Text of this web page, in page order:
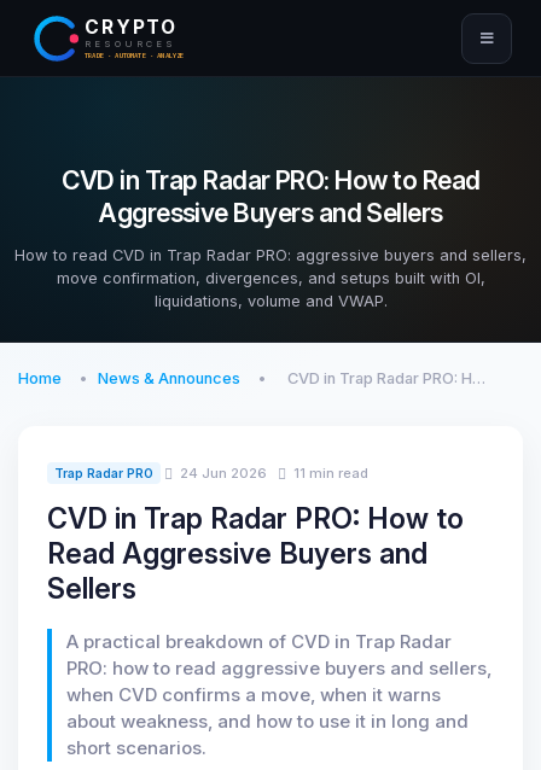
CRYPTO
RESOURCES
TRADE · AUTOMATE · ANALYZE
CVD in Trap Radar PRO: How to Read
Aggressive Buyers and Sellers
How to read CVD in Trap Radar PRO: aggressive buyers and sellers,
move confirmation, divergences, and setups built with OI,
liquidations, volume and VWAP.
Home News & Announces CVD in Trap Radar PRO: H…
Trap Radar PRO 24 Jun 2026 11 min read
CVD in Trap Radar PRO: How to
Read Aggressive Buyers and
Sellers
A practical breakdown of CVD in Trap Radar
PRO: how to read aggressive buyers and sellers,
when CVD confirms a move, when it warns
about weakness, and how to use it in long and
short scenarios.